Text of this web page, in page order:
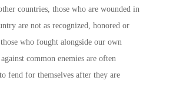
countries, those who are wounded in
are not as recognized, honored or
who fought alongside our own
common enemies are often
fend for themselves after they are